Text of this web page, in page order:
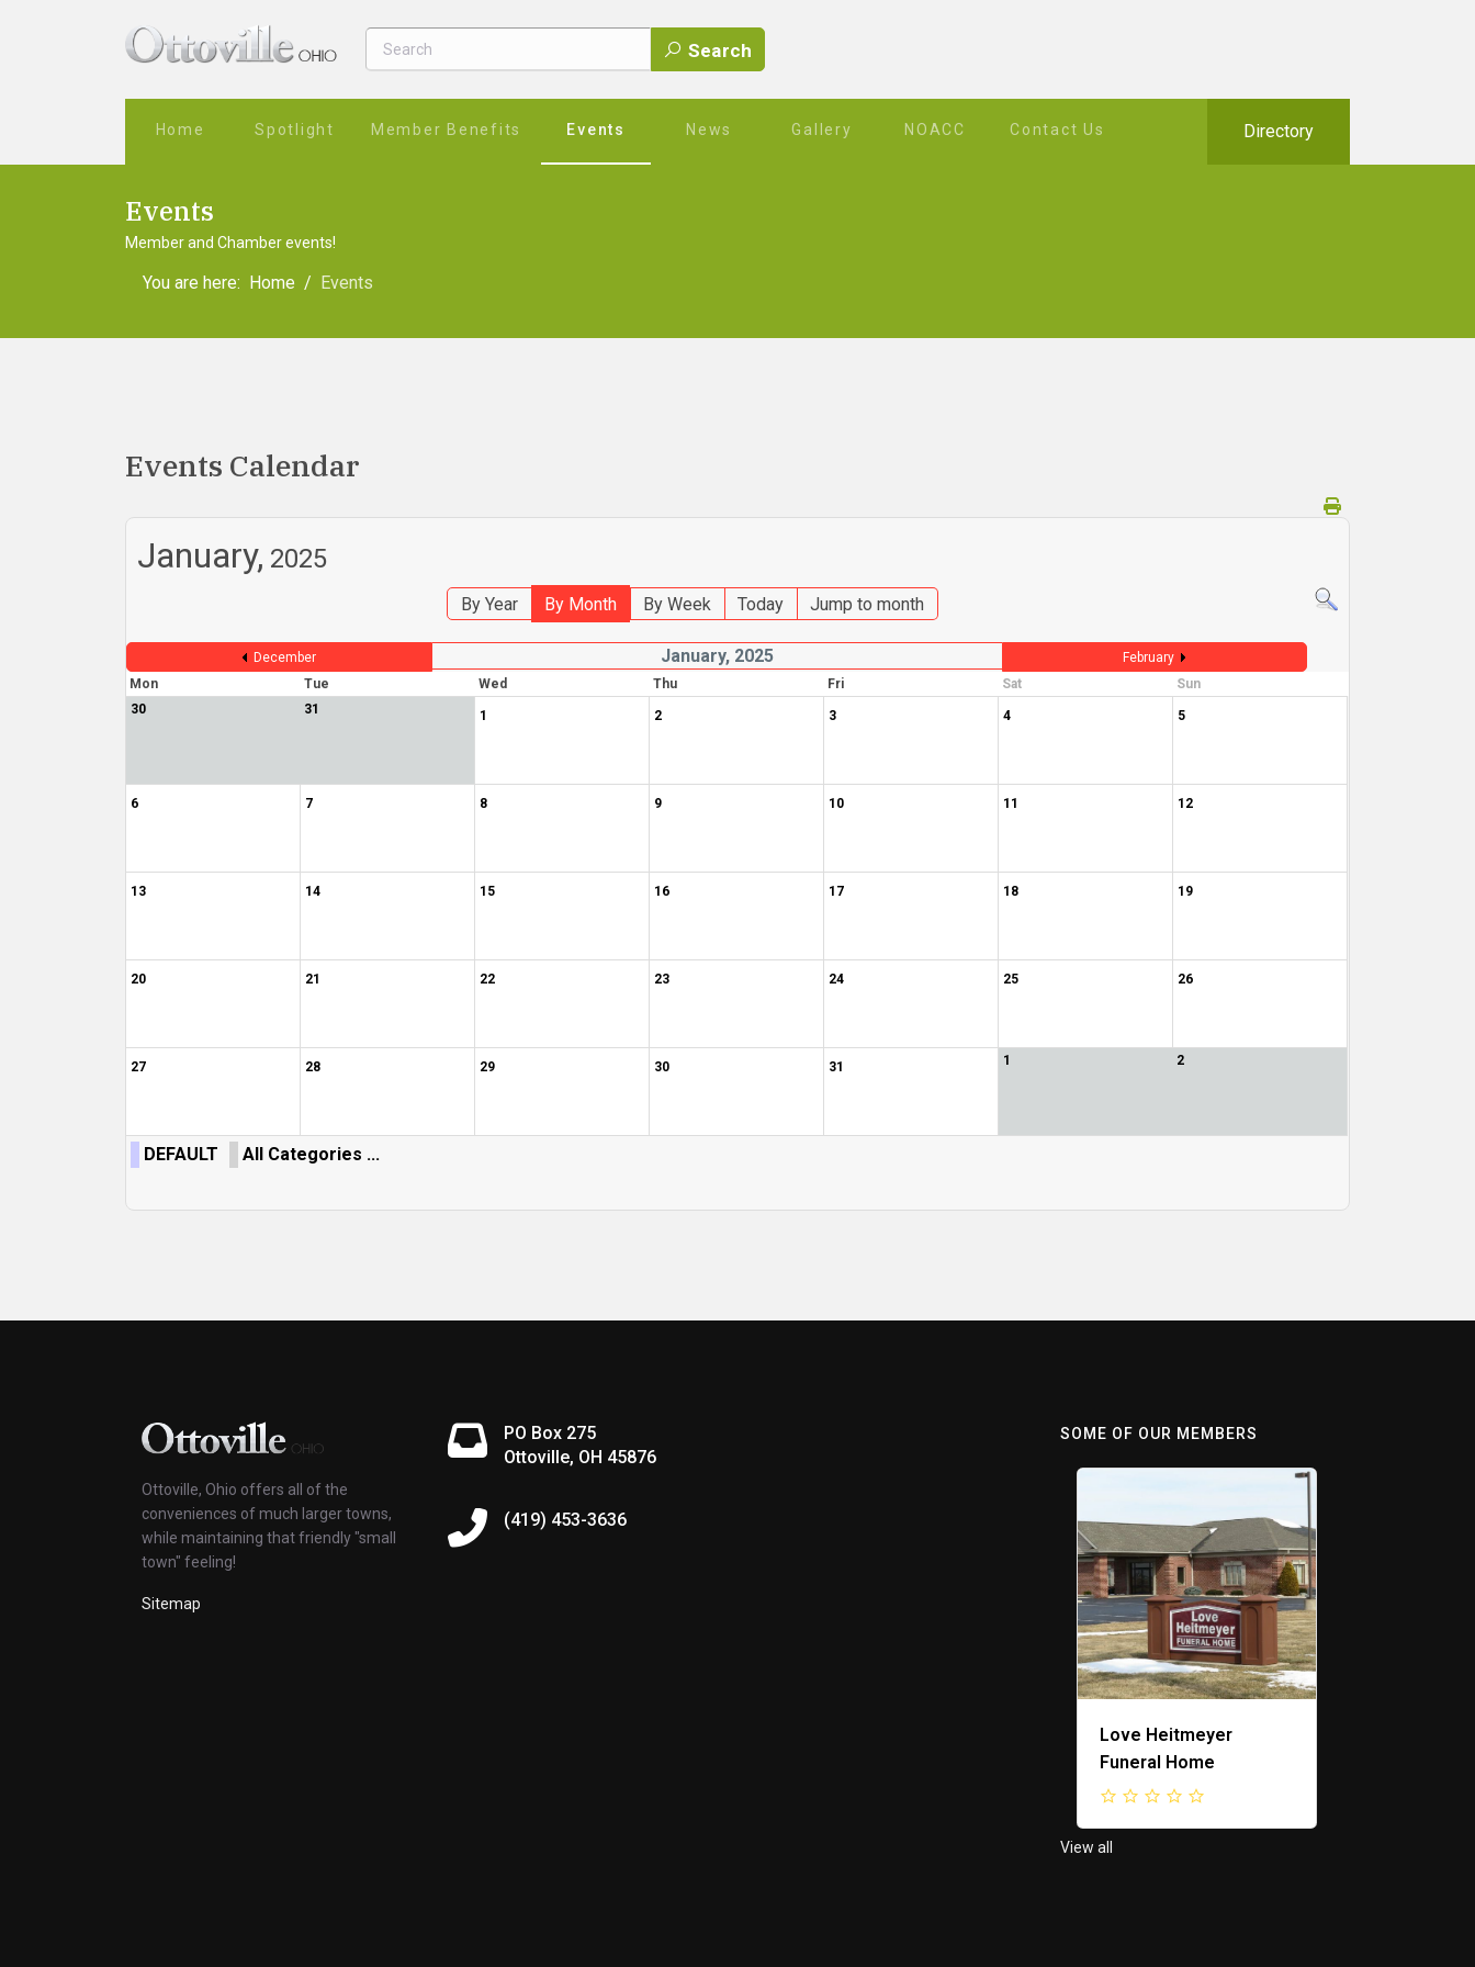
Search
Home Spotlight Member Benefits Events News Gallery NOACC Contact Us Directory
Events
Member and Chamber events!
You are here: Home Events
Events Calendar
January, 2025
By Year By Month By Week Today Jump to month
December January, 2025
February
Mon
Tue Wed Thu Fri Sat
Sun
30
31 1 2 3 4 5
6 7 8 9 10 11 12
13 14 15 16 17 18 19
20 21 22 23 24 25 26
27 28 29 30 31 1 2
DEFAULT All Categories ...
Ottoville, Ohio offers all of the
conveniences of much larger towns,
while maintaining that friendly "small
town" feeling!
Sitemap
PO Box 275
Ottoville, OH 45876
(419) 453-3636
SOME OF OUR MEMBERS
Love Heitmeyer
Funeral Home
View all